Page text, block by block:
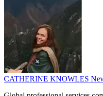
CATHERINE KNOWLES